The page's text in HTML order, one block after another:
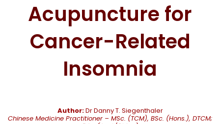
Acupuncture for
Cancer-Related
Insomnia
Author:Dr Danny T. Siegenthaler
Chinese Medicine Practitioner – MSc. (TCM), BSc. (Hons.), DTCM;